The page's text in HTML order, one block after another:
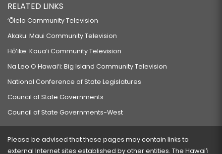
RELATED LINKS
‘Ōlelo Community Television
Akaku: Maui Community Television
Hō‘ike: Kaua‘i Community Television
Na Leo O Hawai‘i: Big Island Community Television
National Conference of State Legislatures
Council of State Governments
Council of State Governments-West
Please be advised that these pages may contain links to
external Internet sites established by other entities. The Hawaiʻi